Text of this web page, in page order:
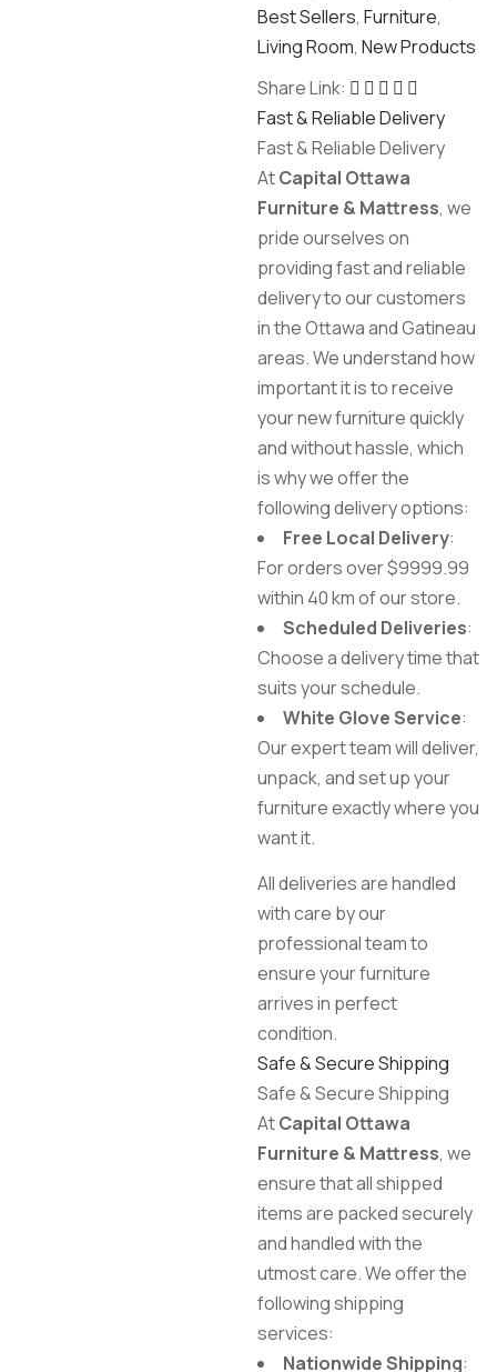
Best Sellers,Furniture,
Living Room,New Products
Share Link:
Fast & Reliable Delivery
Fast & Reliable Delivery
AtCapital Ottawa
Furniture & Mattress, we
pride ourselves on
providing fast and reliable
delivery to our customers
in the Ottawa and Gatineau
areas. We understand how
important it is to receive
your new furniture quickly
and without hassle, which
is why we offer the
following delivery options:
Free Local Delivery:
For orders over $9999.99
within 40 km of our store.
Scheduled Deliveries:
Choose a delivery time that
suits your schedule.
White Glove Service:
Our expert team will deliver,
unpack, and set up your
furniture exactly where you
want it.
All deliveries are handled
with care by our
professional team to
ensure your furniture
arrives in perfect
condition.
Safe & Secure Shipping
Safe & Secure Shipping
AtCapital Ottawa
Furniture & Mattress, we
ensure that all shipped
items are packed securely
and handled with the
utmost care. We offer the
following shipping
services:
Nationwide Shipping: